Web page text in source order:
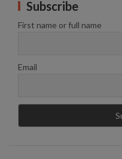
Subscribe
First name or full name
Email